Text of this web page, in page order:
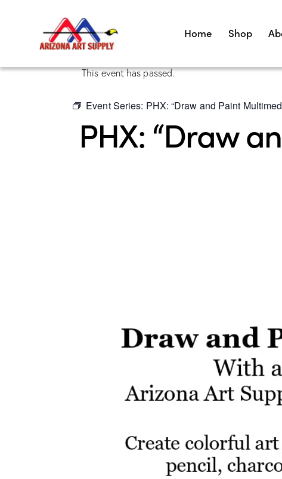
Home Shop
This event has passed.
Event Series: PHX: “Draw and Paint
PHX: “Draw